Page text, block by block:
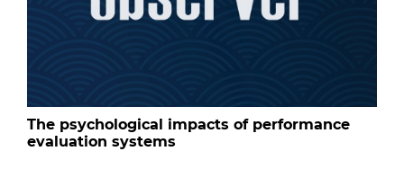
The psychological impacts of performance
evaluation systems